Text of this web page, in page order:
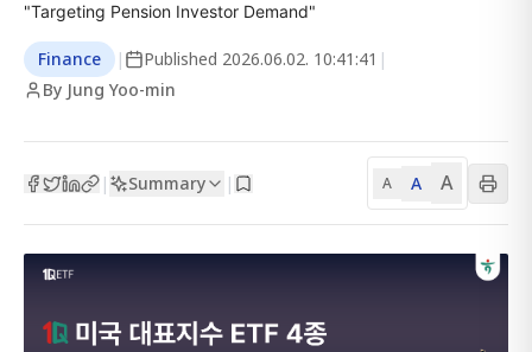
"Targeting Pension Investor Demand"
Finance | Published 2026.06.02. 10:41:41 |
By Jung Yoo-min
| Summary | A A A